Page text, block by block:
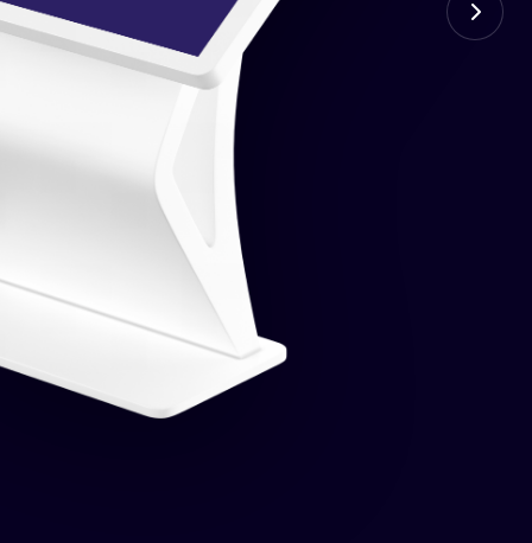
yard. No false positives.
price for every VIN. Full math breakdown.
public.